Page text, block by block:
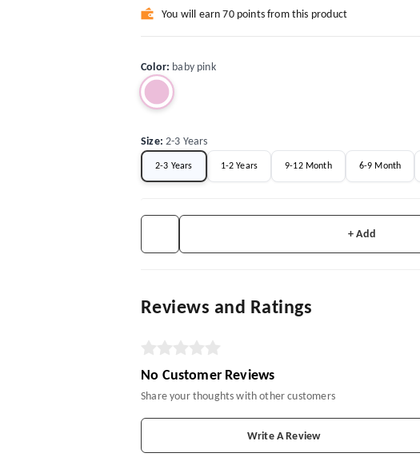
You will earn 70 points from this product
Color: baby pink
Size:2-3 Years
2-3 Years 1-2 Years 9-12 Month 6-9 Month
+ Add
Reviews and Ratings
No Customer Reviews
Share your thoughts with other customers
Write A Review